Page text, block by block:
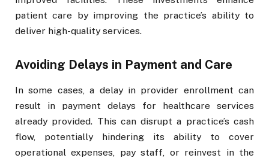
patient care by improving the practice’s ability to
deliver high-quality services.
Avoiding Delays in Payment and Care
In some cases, a delay in provider enrollment can
result in payment delays for healthcare services
already provided. This can disrupt a practice’s cash
flow, potentially hindering its ability to cover
operational expenses, pay staff, or reinvest in the